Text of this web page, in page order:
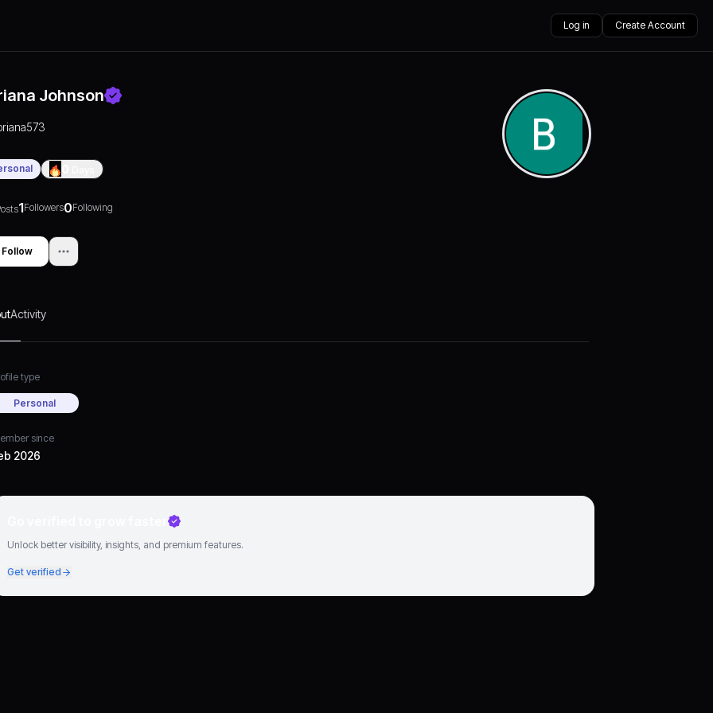
Log in Create Account
Johnson
1Followers0Following
Follow
Activity
type
Personal
since
2026
Unlock better visibility, insights, and premium features.
Get verified